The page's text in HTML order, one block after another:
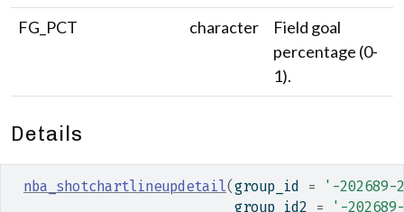
FG_PCT
character
Field goal
percentage (0-
1).
Details
nba_shotchartlineupdetail(group_id =
'-202689-
                           group_id2
=
'-